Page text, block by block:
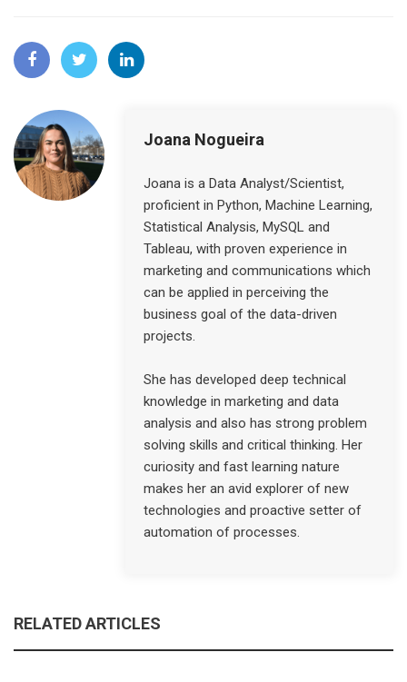
Joana Nogueira
Joana is a Data Analyst/Scientist,
proficient in Python, Machine Learning,
Statistical Analysis, MySQL and
Tableau, with proven experience in
marketing and communications which
can be applied in perceiving the
business goal of the data-driven
projects.
She has developed deep technical
knowledge in marketing and data
analysis and also has strong problem
solving skills and critical thinking. Her
curiosity and fast learning nature
makes her an avid explorer of new
technologies and proactive setter of
automation of processes.
RELATED ARTICLES